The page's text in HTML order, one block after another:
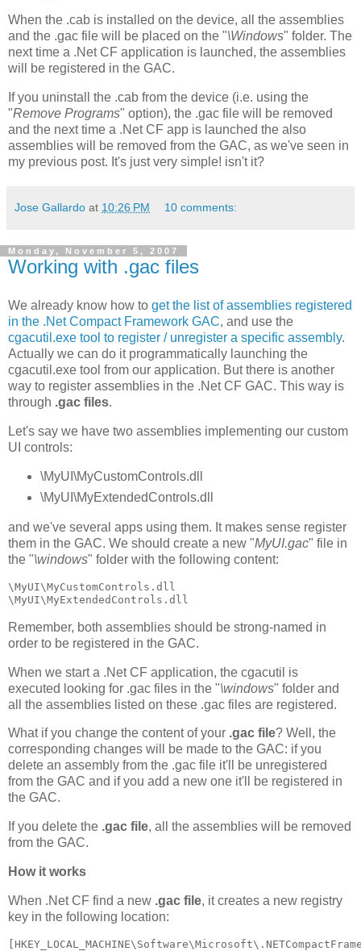
When the .cab is installed on the device, all the assemblies
and the .gac file will be placed on the "\Windows" folder. The
next time a .Net CF application is launched, the assemblies
will be registered in the GAC.
If you uninstall the .cab from the device (i.e. using the
"Remove Programs" option), the .gac file will be removed
and the next time a .Net CF app is launched the also
assemblies will be removed from the GAC, as we've seen in
my previous post. It's just very simple! isn't it?
Jose Gallardo at 10:26 PM 10 comments:
Monday, November 5, 2007
Working with .gac files
We already know how to get the list of assemblies registered
in the .Net Compact Framework GAC, and use the
cgacutil.exe tool to register / unregister a specific assembly.
Actually we can do it programmatically launching the
cgacutil.exe tool from our application. But there is another
way to register assemblies in the .Net CF GAC. This way is
through .gac files.
Let's say we have two assemblies implementing our custom
UI controls:
\MyUI\MyCustomControls.dll
\MyUI\MyExtendedControls.dll
and we've several apps using them. It makes sense register
them in the GAC. We should create a new "MyUI.gac" file in
the "\windows" folder with the following content:
\MyUI\MyCustomControls.dll
\MyUI\MyExtendedControls.dll
Remember, both assemblies should be strong-named in
order to be registered in the GAC.
When we start a .Net CF application, the cgacutil is
executed looking for .gac files in the "\windows" folder and
all the assemblies listed on these .gac files are registered.
What if you change the content of your .gac file? Well, the
corresponding changes will be made to the GAC: if you
delete an assembly from the .gac file it'll be unregistered
from the GAC and if you add a new one it'll be registered in
the GAC.
If you delete the .gac file, all the assemblies will be removed
from the GAC.
How it works
When .Net CF find a new .gac file, it creates a new registry
key in the following location: